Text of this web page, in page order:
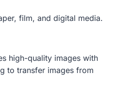
film, and digital media.
high-quality images with
to transfer images from